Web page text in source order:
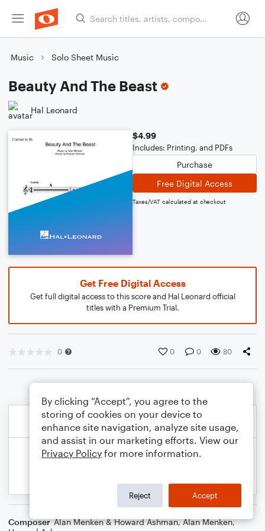
Music Solo Sheet Music
Beauty And The Beast
Hal Leonard
$4.99
Includes: Printing, and PDFs
Purchase
Free Digital Access
Taxes/VAT calculated at checkout
Get Free Digital Access
Get full digital access to this score and Hal Leonard official
titles with a Premium Trial.
0 0 0 80
Composer Alan Menken & Howard Ashman,Alan Menken,
By clicking “Accept”, you agree to the
storing of cookies on your device to
enhance site navigation, analyze site usage,
and assist in our marketing efforts. View our
Privacy Policy for more information.
Reject Accept